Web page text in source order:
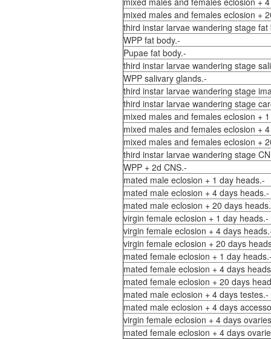
mixed males and females eclosion +
third instar larvae wandering stage fat
WPP fat body.-
Pupae fat body.-
third instar larvae wandering stage
WPP salivary glands.-
third instar larvae wandering stage
third instar larvae wandering stage
mixed males and females eclosion +
mixed males and females eclosion +
mixed males and females eclosion +
third instar larvae wandering stage
WPP + 2d CNS.-
mated male eclosion + 1 day heads.-
mated male eclosion + 4 days heads.-
mated male eclosion + 20 days
virgin female eclosion + 1 day heads.-
virgin female eclosion + 4 days
virgin female eclosion + 20 days
mated female eclosion + 1 day
mated female eclosion + 4 days
mated female eclosion + 20 days
mated male eclosion + 4 days testes.-
mated male eclosion + 4 days
virgin female eclosion + 4 days
mated female eclosion + 4 days